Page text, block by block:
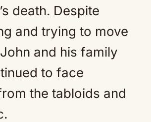
death. Despite
and trying to move
and his family
to face
the tabloids and